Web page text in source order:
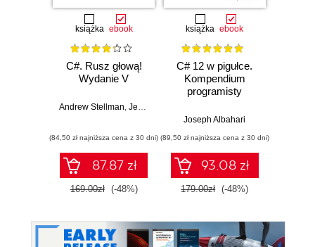
książka ebook
C#. Rusz głową!
Wydanie V
Andrew Stellman, Jennifer Greene
(84,50 zł najniższa cena z 30 dni)
87.87 zł
169.00zł (-48%)
książka ebook
C# 12 w pigułce.
Kompendium
programisty
Joseph Albahari
(89,50 zł najniższa cena z 30 dni)
93.08 zł
179.00zł (-48%)